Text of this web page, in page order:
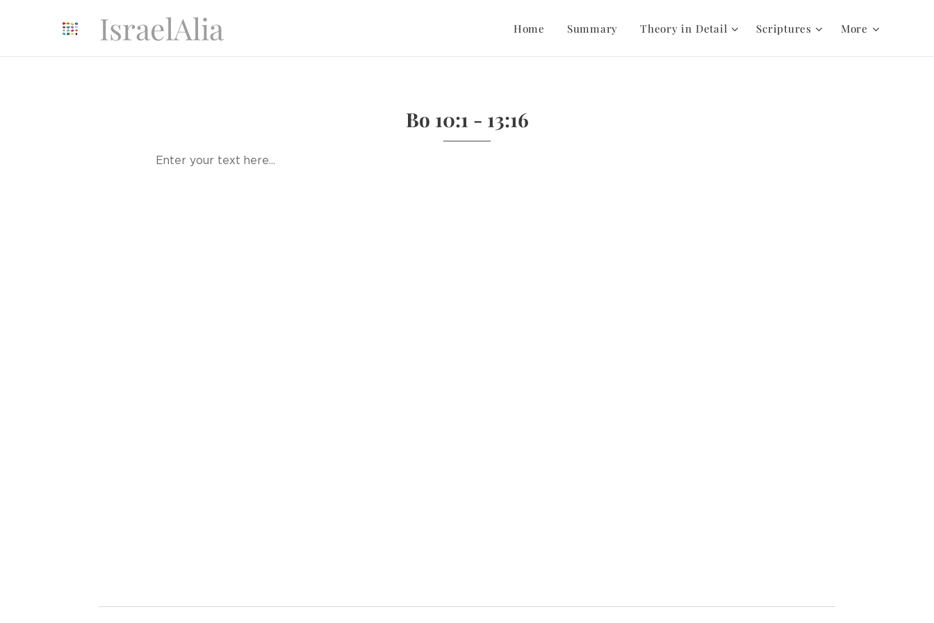
IsraelAlia Home Summary Theory in Detail Scriptures More
Bo 10:1 - 13:16
Enter your text here...